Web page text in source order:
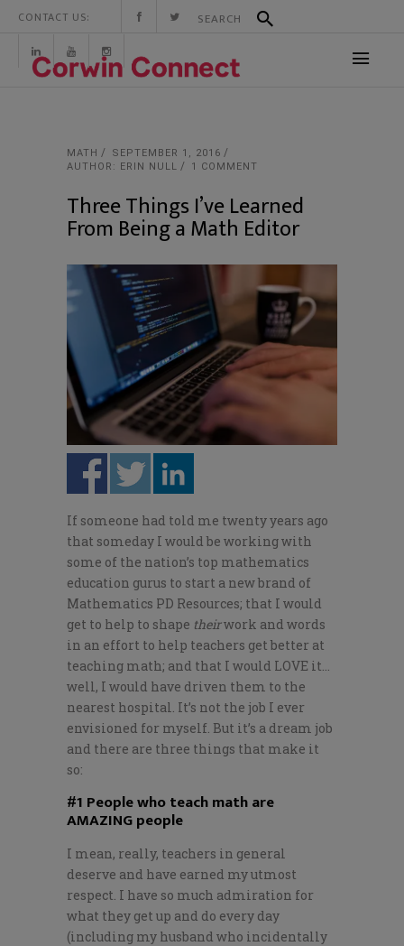
CONTACT US:
MATH
SEPTEMBER 1, 2016
AUTHOR: ERIN NULL
1 COMMENT
Three Things I’ve Learned
From Being a Math Editor
If someone had told me twenty years ago
that someday I would be working with
some of the nation’s top mathematics
education gurus to start a new brand of
Mathematics PD Resources; that I would
get to help to shape theirwork and words
in an effort to help teachers get better at
teaching math; and that I would LOVE it…
well, I would have driven them to the
nearest hospital. It’s not the job I ever
envisioned for myself. But it’s a dream job
and there are three things that make it
so:
#1 People who teach math are
AMAZING people
I mean, really, teachers in general
deserve and have earned my utmost
respect. I have so much admiration for
what they get up and do every day
(including my husband who incidentally